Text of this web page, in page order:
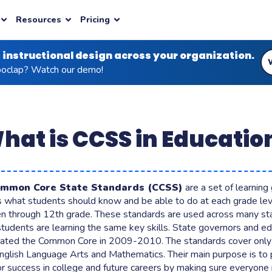
engagement
Learning
INDUSTRY
Health Education
Duke University or Sheffield
Onboarding
& Brainstorms
PLANS & PRICING
Business Plans
Built for corporates
Pernod Ricard, Dior
TYPES
questions
surface
between concepts
get instant results
AI AGENTS NEW
AI for Live Facilitation
INTEGRATIONS
LMS
Moodle, Canvas, Blackboard
Powerpoint
Zoom
View all integrations
Resources
BLOG
Latest insights
Articles grounded in learning science
Pricing
to large organizations
ENTERPRISE
Custom pricing
Contact us for your specific
University, Cegos, Vinci, Pernod Ricard, Dior
instructional design across your organization.
Watch our demo!
is CCSS in
Core State Standards (CCSS) are a set of
what students should know and be able to do at each grade
through 12th grade. These standards are used across many
are learning the same key skills. State governors and
the Common Core in 2009-2010. The standards cover
Language Arts and Mathematics. Their main purpose is to
success in college and future careers by making sure